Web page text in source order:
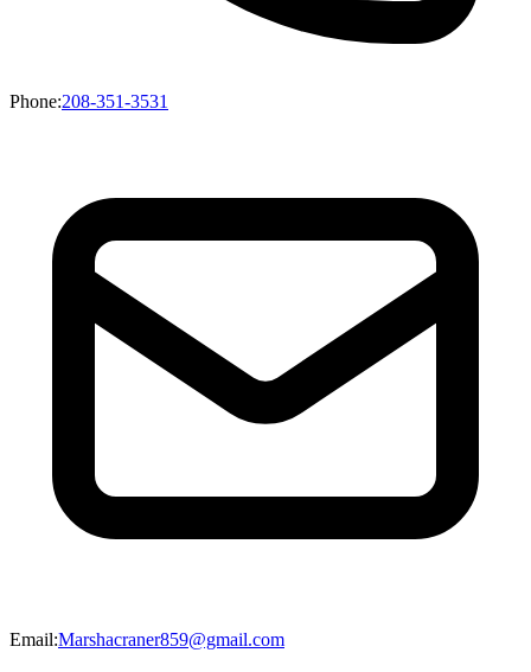
Phone:208-351-3531
Email:Marshacraner859@gmail.com